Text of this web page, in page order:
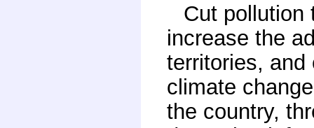
Cut pollution
increase the
territories, and
climate
the country,